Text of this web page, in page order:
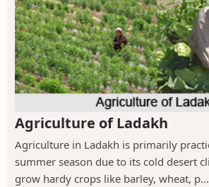
Agriculture of Ladakh
Agriculture in Ladakh is primarily
summer season due to its cold desert
grow hardy crops like barley, wheat, p...